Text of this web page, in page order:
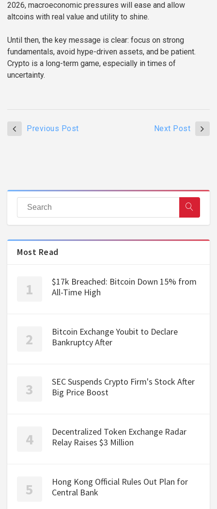
2026, macroeconomic pressures will ease and allow
altcoins with real value and utility to shine.
Until then, the key message is clear: focus on strong
fundamentals, avoid hype-driven assets, and be patient.
Crypto is a long-term game, especially in times of
uncertainty.
Previous Post Next Post
Most Read
$17k Breached: Bitcoin Down 15% from
All-Time High
Bitcoin Exchange Youbit to Declare
Bankruptcy After
SEC Suspends Crypto Firm's Stock After
Big Price Boost
Decentralized Token Exchange Radar
Relay Raises $3 Million
Hong Kong Official Rules Out Plan for
Central Bank